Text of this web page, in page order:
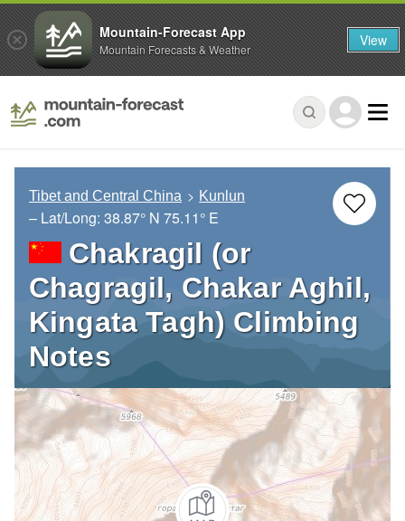
Tibet and Central China Kunlun
– Lat/Long: 38.87° N 75.11° E
Chakragil (or
Chagragil, Chakar Aghil,
Kingata Tagh) Climbing
Notes
Mountain-Forecast App
Mountain Forecasts & Weather View